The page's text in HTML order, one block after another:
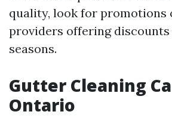
quality, look for promotions
providers offering
seasons.
Gutter Cleaning
Ontario